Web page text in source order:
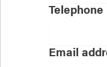
Email